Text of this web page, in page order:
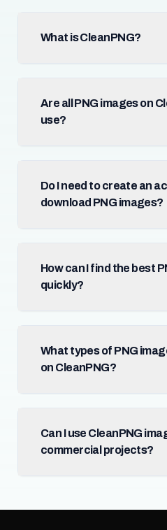
What is CleanPNG?
Are all PNG images on
use?
Do I need to create an
download PNG images?
How can I find the best
quickly?
What types of PNG
on CleanPNG?
Can I use CleanPNG
commercial projects?